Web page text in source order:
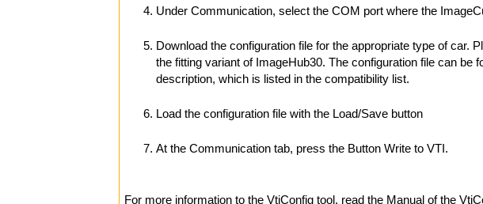
Under Communication, select the COM port where the
Download the configuration file for the appropriate type of car.
the fitting variant of ImageHub30. The configuration file can be
description, which is listed in the compatibility list.
Load the configuration file with the Load/Save button
At the Communication tab, press the Button Write to VTI.
For more information to the VtiConfig tool, read the Manual of the